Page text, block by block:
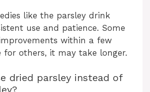
like the parsley drink
use and patience. Some
within a few
for others, it may take longer.
dried parsley instead of